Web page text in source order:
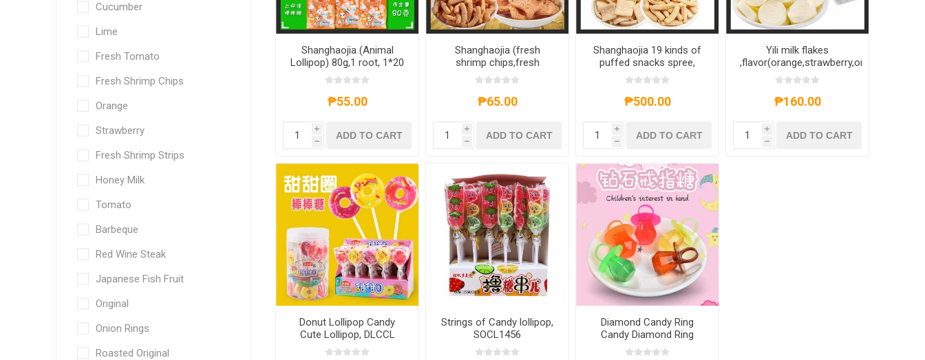
Shanghaojia (Animal
Lollipop) 80g,1 root, 1*20
root
₱55.00
i
h
ADD TO CART
Shanghaojia (fresh
shrimp chips,fresh
shrimp strips,Japanese
40g,1 pack, 1*20 pack
₱65.00
i
h
ADD TO CART
Shanghaojia 19 kinds of
puffed snacks spree,
shipped randomly(40g-
pack
₱500.00
i
h
ADD TO CART
Yili milk flakes
,flavor(orange,strawberry,original)
160g,1 box, 1*12 box
₱160.00
i
h
ADD TO CART
Donut Lollipop Candy
Cute Lollipop, DLCCL
Strings of Candy lollipop,
SOCL1456
Diamond Candy Ring
Candy Diamond Ring
Candy, DCRCDRC
Cucumber
Lime
Fresh Tomato
Fresh Shrimp Chips
Orange
Strawberry
Fresh Shrimp Strips
Honey Milk
Tomato
Barbeque
Red Wine Steak
Japanese Fish Fruit
Original
Onion Rings
Roasted Original